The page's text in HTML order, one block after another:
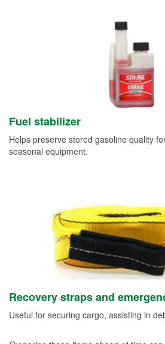
Fuel stabilizer
Helps preserve stored gasoline quality
seasonal equipment.
Recovery straps and
Useful for securing cargo, assisting in